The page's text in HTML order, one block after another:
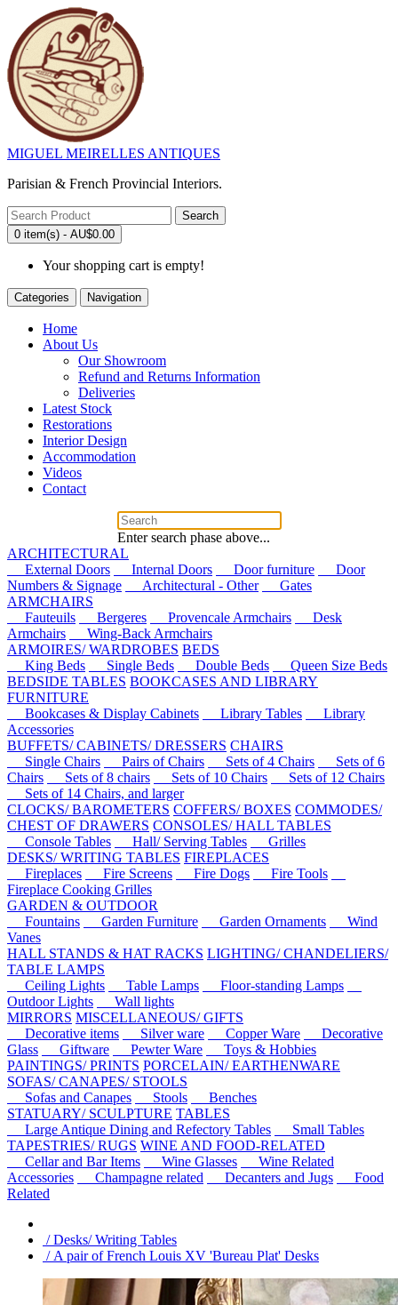
MIGUEL MEIRELLES ANTIQUES
Parisian & French Provincial Interiors.
Search
0 item(s) - AU$0.00
Your shopping cart is empty!
Categories Navigation
Home
About Us
Our Showroom
Refund and Returns Information
Deliveries
Latest Stock
Restorations
Interior Design
Accommodation
Videos
Contact
Enter search phase above...
ARCHITECTURAL
External Doors
Internal Doors Door furniture
Door
Numbers & Signage
Architectural - Other
Gates
ARMCHAIRS
Fauteuils
Bergeres Provencale Armchairs
Desk
Armchairs
Wing-Back Armchairs
ARMOIRES/ WARDROBES BEDS
King Beds
Single Beds Double Beds
Queen Size Beds
BEDSIDE TABLES BOOKCASES AND LIBRARY
FURNITURE
Bookcases & Display Cabinets
Library Tables
Library
Accessories
BUFFETS/ CABINETS/ DRESSERS CHAIRS
Single Chairs
Pairs of Chairs Sets of 4 Chairs
Sets of 6
Chairs
Sets of 8 chairs Sets of 10 Chairs
Sets of 12 Chairs
Sets of 14 Chairs, and larger
CLOCKS/ BAROMETERS COFFERS/ BOXES COMMODES/
CHEST OF DRAWERS CONSOLES/ HALL TABLES
Console Tables
Hall/ Serving Tables
Grilles
DESKS/ WRITING TABLES FIREPLACES
Fireplaces
Fire Screens Fire Dogs
Fire Tools
Fireplace Cooking Grilles
GARDEN & OUTDOOR
Fountains
Garden Furniture Garden Ornaments
Wind
Vanes
HALL STANDS & HAT RACKS LIGHTING/ CHANDELIERS/
TABLE LAMPS
Ceiling Lights
Table Lamps
Floor-standing Lamps
Outdoor Lights
Wall lights
MIRRORS MISCELLANEOUS/ GIFTS
Decorative items
Silver ware Copper Ware
Decorative
Glass
Giftware Pewter Ware
Toys & Hobbies
PAINTINGS/ PRINTS PORCELAIN/ EARTHENWARE
SOFAS/ CANAPES/ STOOLS
Sofas and Canapes
Stools
Benches
STATUARY/ SCULPTURE TABLES
Large Antique Dining and Refectory Tables
Small Tables
TAPESTRIES/ RUGS WINE AND FOOD-RELATED
Cellar and Bar Items
Wine Glasses
Wine Related
Accessories
Champagne related Decanters and Jugs
Food
Related
/ Desks/ Writing Tables
/ A pair of French Louis XV 'Bureau Plat' Desks